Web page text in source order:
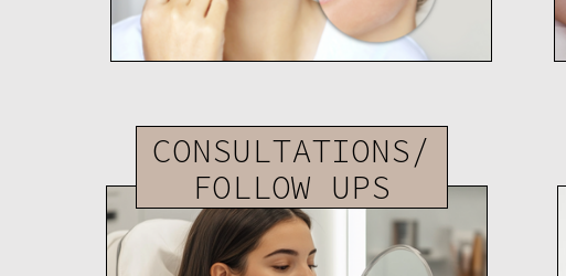
CONSULTATIONS/
FOLLOW UPS